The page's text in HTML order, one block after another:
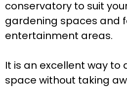
conservatory to suit
gardening spaces and
entertainment areas.
It is an excellent way to
space without taking